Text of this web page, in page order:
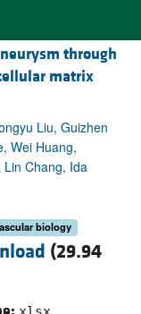
through
matrix
Liu, Guizhen
Wei Huang,
Chang, Ida
biology
(29.94
xlsx